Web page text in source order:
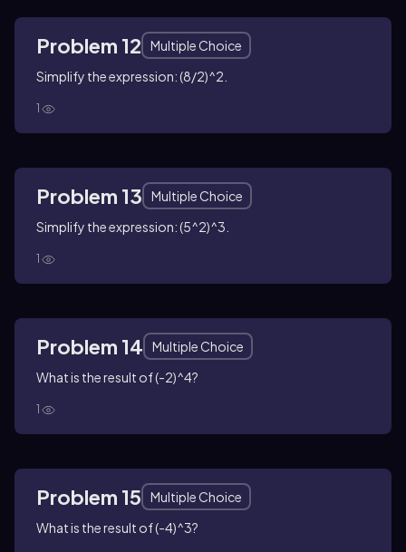
Problem 12
Multiple Choice
Simplify the expression: (8/2)^2.
1
Problem 13
Multiple Choice
Simplify the expression: (5^2)^3.
1
Problem 14
Multiple Choice
What is the result of (-2)^4?
1
Problem 15
Multiple Choice
What is the result of (-4)^3?